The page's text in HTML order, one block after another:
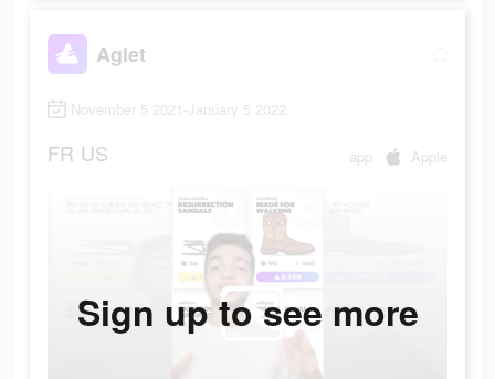
Aglet
November 5 2021-January 5 2022
FR US app Apple
Sign up to see more